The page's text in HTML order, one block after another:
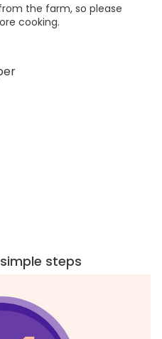
the farm, so please
cooking.
steps